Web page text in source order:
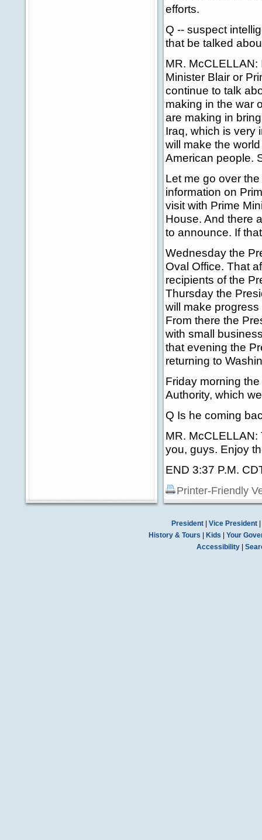
efforts.
Q -- suspect
that be talked
MR. McCLELLAN:
Minister Blair or
continue to talk
making in the war
are making in
Iraq, which is very
will make the
American people.
Let me go over
information on
visit with Prime
House. And there
to announce. If
Wednesday the
Oval Office. That
recipients of the
Thursday the
will make
From there the
with small
that evening the
returning to
Friday morning
Authority, which
Q Is he coming
MR.
you, guys. Enjoy
END 3:37 P.M.
Printer-Friendly
President| Vice President|
History & Tours
Kids
Your
Accessibility